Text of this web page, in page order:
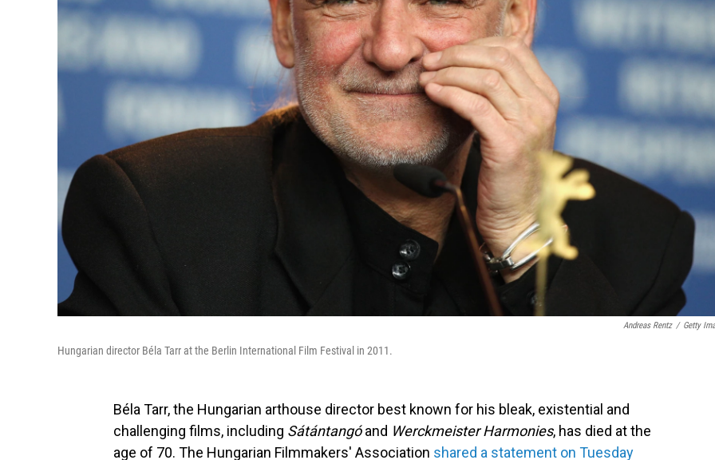
Andreas Rentz / Getty
Hungarian director Béla Tarr at the Berlin International Film Festival in 2011.
Béla Tarr, the Hungarian arthouse director best known for his bleak, existential and
challenging films, including Sátántangóand Werckmeister Harmonies, has died at the
age of 70. The Hungarian Filmmakers' Association shared a statement on Tuesday